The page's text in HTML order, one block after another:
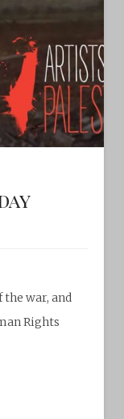
the war, and
Rights